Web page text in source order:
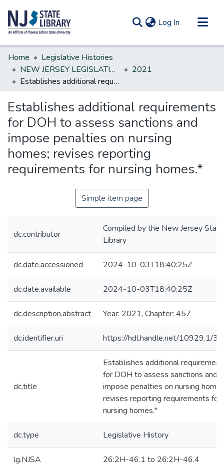
Log In (current)
Communities & Collections
All of DSpace
Statistics
Home
Legislative Histories
NEW JERSEY LEGISLATIVE HISTORIES
2021
Establishes additional requirements for DOH to assess sanctions and impose penalties on nursing homes; revises reporting requirements for nursing homes.*
Establishes additional requirements
for DOH to assess sanctions and
impose penalties on nursing
homes; revises reporting
requirements for nursing homes.*
Simple item page
dc.contributor
Compiled by the New Jersey State
Library
dc.date.accessioned 2024-10-03T18:40:25Z
dc.date.available 2024-10-03T18:40:25Z
dc.description.abstract Year: 2021, Chapter: 457
dc.identifier.uri https://hdl.handle.net/10929.1/
dc.title
Establishes additional
for DOH to assess sanctions and
impose penalties on nursing
revises reporting requirements for
nursing homes.*
dc.type Legislative History
lg.NJSA 26:2H-46.1 to 26:2H-46.4